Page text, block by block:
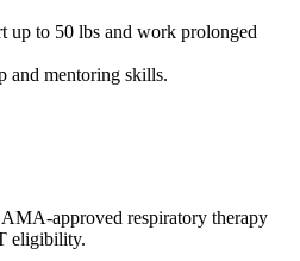
up to 50 lbs and work prolonged
and mentoring skills.
approved respiratory therapy
eligibility.